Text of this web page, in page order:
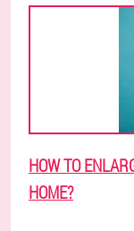
HOW TO
HOME?